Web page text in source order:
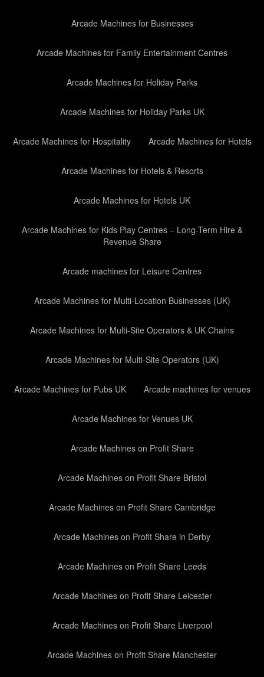
Arcade Machines for Businesses
Arcade Machines for Family Entertainment Centres
Arcade Machines for Holiday Parks
Arcade Machines for Holiday Parks UK
Arcade Machines for Hospitality Arcade Machines for Hotels
Arcade Machines for Hotels & Resorts
Arcade Machines for Hotels UK
Arcade Machines for Kids Play Centres – Long-Term Hire &
Revenue Share
Arcade machines for Leisure Centres
Arcade Machines for Multi-Location Businesses (UK)
Arcade Machines for Multi-Site Operators & UK Chains
Arcade Machines for Multi-Site Operators (UK)
Arcade Machines for Pubs UK Arcade machines for venues
Arcade Machines for Venues UK
Arcade Machines on Profit Share
Arcade Machines on Profit Share Bristol
Arcade Machines on Profit Share Cambridge
Arcade Machines on Profit Share in Derby
Arcade Machines on Profit Share Leeds
Arcade Machines on Profit Share Leicester
Arcade Machines on Profit Share Liverpool
Arcade Machines on Profit Share Manchester